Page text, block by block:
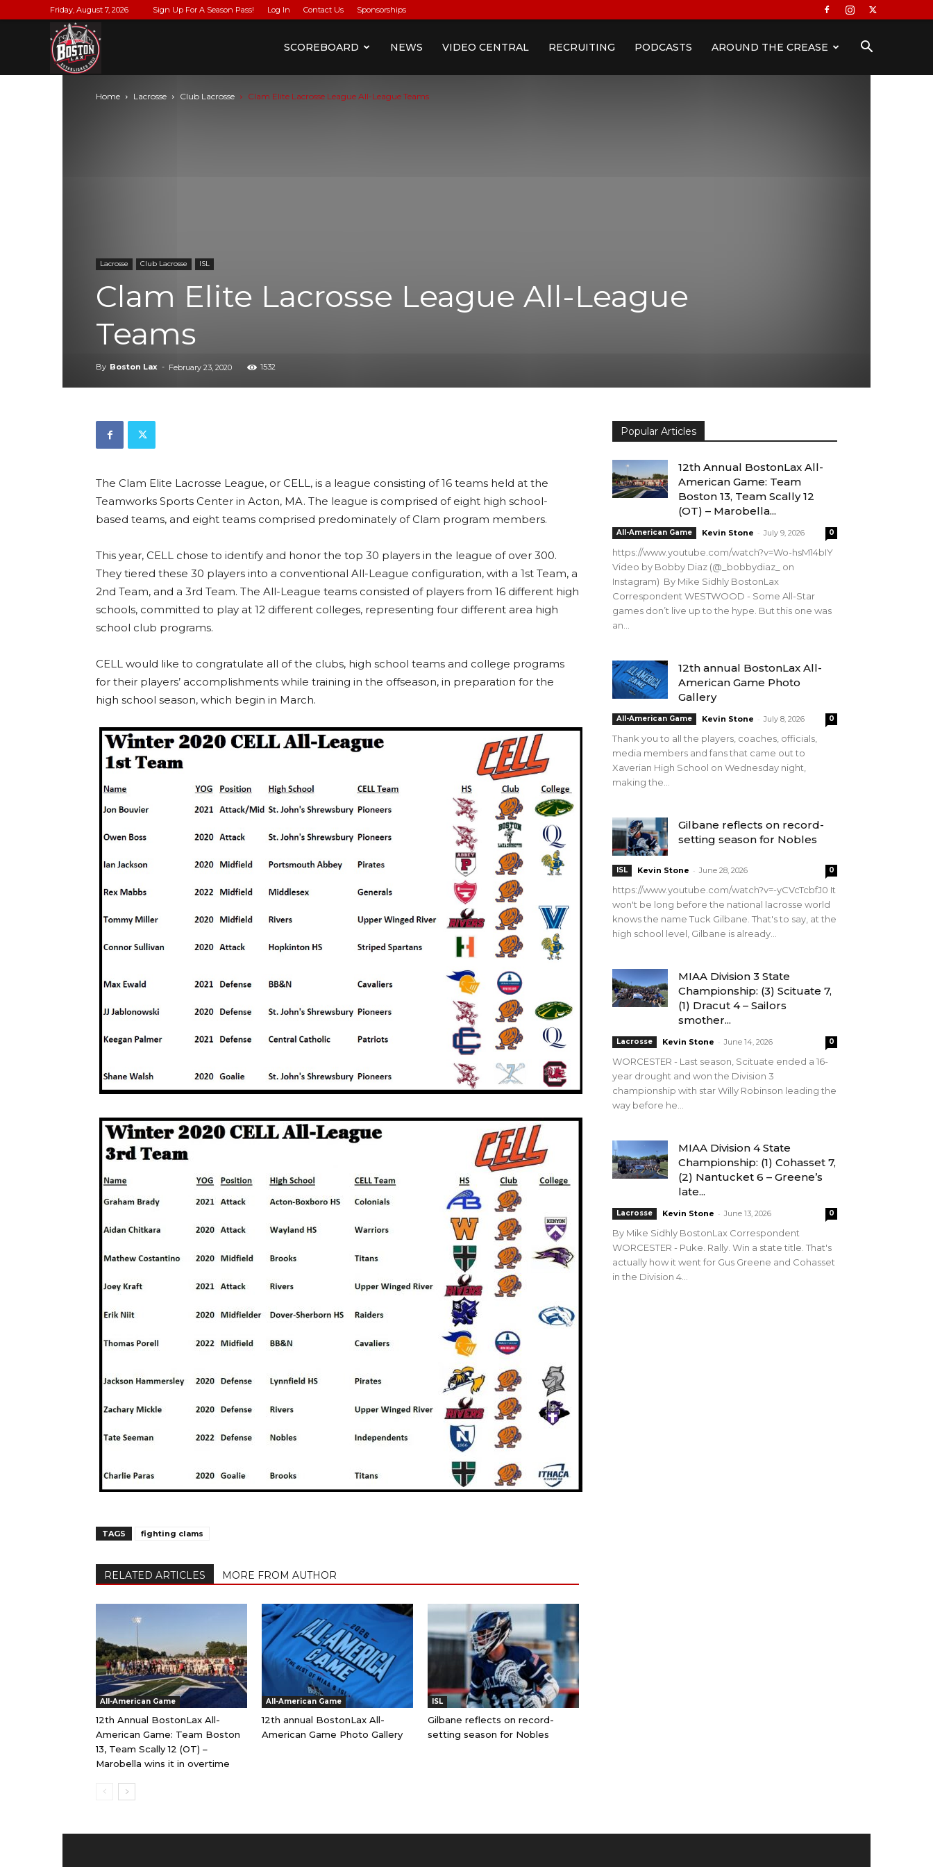
Friday, August 7, 2026 Sign Up For A Season Pass! Log In Contact Us Sponsorships
SCOREBOARD NEWS VIDEO CENTRAL RECRUITING PODCASTS AROUND THE CREASE
Home Lacrosse Club Lacrosse Clam Elite Lacrosse League All-League Teams
Lacrosse Club Lacrosse ISL
Clam Elite Lacrosse League All-League
Teams
By Boston Lax - February 23, 2020 1532
The Clam Elite Lacrosse League, or CELL, is a league consisting of 16 teams held at the
Teamworks Sports Center in Acton, MA. The league is comprised of eight high school-
based teams, and eight teams comprised predominately of Clam program members.
This year, CELL chose to identify and honor the top 30 players in the league of over 300.
They tiered these 30 players into a conventional All-League configuration, with a 1st Team, a
2nd Team, and a 3rd Team. The All-League teams consisted of players from 16 different high
schools, committed to play at 12 different colleges, representing four different area high
school club programs.
CELL would like to congratulate all of the clubs, high school teams and college programs
for their players’ accomplishments while training in the offseason, in preparation for the
high school season, which begin in March.
TAGS fighting clams
RELATED ARTICLES MORE FROM AUTHOR
All-American Game
12th Annual BostonLax All-
American Game: Team Boston
13, Team Scally 12 (OT) –
Marobella wins it in overtime
All-American Game
12th annual BostonLax All-
American Game Photo Gallery
ISL
Gilbane reflects on record-
setting season for Nobles
Popular Articles
12th Annual BostonLax All-
American Game: Team
Boston 13, Team Scally 12
(OT) – Marobella...
All-American Game Kevin Stone - July 9, 2026 0
https://www.youtube.com/watch?v=Wo-hsM14bIY
Video by Bobby Diaz (@_bobbydiaz_ on
Instagram) By Mike Sidhly BostonLax
Correspondent WESTWOOD - Some All-Star
games don’t live up to the hype. But this one was
an...
12th annual BostonLax All-
American Game Photo
Gallery
All-American Game Kevin Stone - July 8, 2026 0
Thank you to all the players, coaches, officials,
media members and fans that came out to
Xaverian High School on Wednesday night,
making the...
Gilbane reflects on record-
setting season for Nobles
ISL Kevin Stone - June 28, 2026 0
https://www.youtube.com/watch?v=-yCVcTcbfJ0 It
won't be long before the national lacrosse world
knows the name Tuck Gilbane. That's to say, at the
high school level, Gilbane is already...
MIAA Division 3 State
Championship: (3) Scituate 7,
(1) Dracut 4 – Sailors
smother...
Lacrosse Kevin Stone - June 14, 2026 0
WORCESTER - Last season, Scituate ended a 16-
year drought and won the Division 3
championship with star Willy Robinson leading the
way before he...
MIAA Division 4 State
Championship: (1) Cohasset 7,
(2) Nantucket 6 – Greene’s
late...
Lacrosse Kevin Stone - June 13, 2026 0
By Mike Sidhly BostonLax Correspondent
WORCESTER - Puke. Rally. Win a state title. That's
actually how it went for Gus Greene and Cohasset
in the Division 4...